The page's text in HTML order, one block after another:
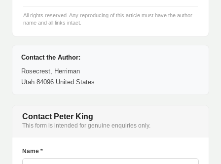
All rights reserved. Any reproducing of this article must have the author
name and all links intact.
Contact the Author:
Rosecrest, Herriman
Utah 84096 United States
Contact Peter King
This form is intended for genuine enquiries only.
Name *